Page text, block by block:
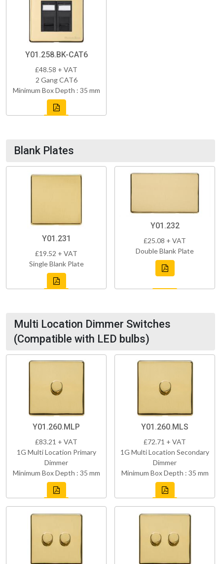
Y01.258.BK-CAT6
£48.58 + VAT
2 Gang CAT6
Minimum Box Depth : 35 mm
Blank Plates
Y01.231
£19.52 + VAT
Single Blank Plate
Y01.232
£25.08 + VAT
Double Blank Plate
Multi Location Dimmer Switches
(Compatible with LED bulbs)
Y01.260.MLP
£83.21 + VAT
1G Multi Location Primary
Dimmer
Minimum Box Depth : 35 mm
Y01.260.MLS
£72.71 + VAT
1G Multi Location Secondary
Dimmer
Minimum Box Depth : 35 mm